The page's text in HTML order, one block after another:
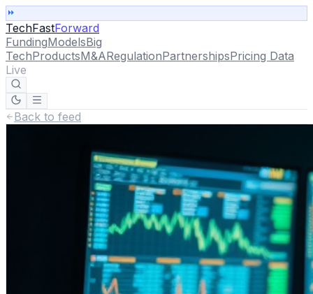
TechFastForward
FundingModelsBig
TechProductsM&ARegulationPartnershipsPricing Data
Live
Back to feed